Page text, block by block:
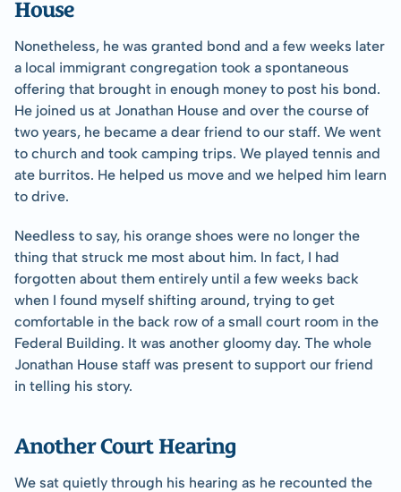
House
Nonetheless, he was granted bond and a few weeks later
a local immigrant congregation took a spontaneous
offering that brought in enough money to post his bond.
He joined us at Jonathan House and over the course of
two years, he became a dear friend to our staff. We went
to church and took camping trips. We played tennis and
ate burritos. He helped us move and we helped him learn
to drive.
Needless to say, his orange shoes were no longer the
thing that struck me most about him. In fact, I had
forgotten about them entirely until a few weeks back
when I found myself shifting around, trying to get
comfortable in the back row of a small court room in the
Federal Building. It was another gloomy day. The whole
Jonathan House staff was present to support our friend
in telling his story.
Another Court Hearing
We sat quietly through his hearing as he recounted the